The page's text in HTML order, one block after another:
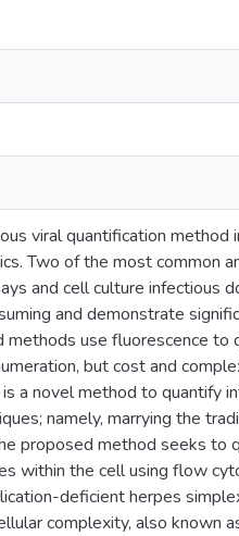
viral quantification
Two of the most common
and cell culture infectious
and demonstrate
use fluorescence to
but cost and
a novel method to quantify
namely, marrying the
proposed method seeks to
within the cell using flow
deficient herpes
complexity, also known